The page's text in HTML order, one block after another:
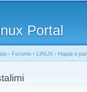
Portal
are here
› Forume › LINUX › Hapat e